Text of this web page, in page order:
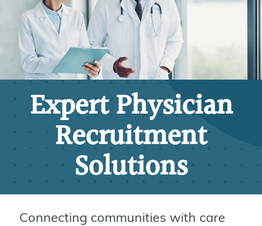
Expert Physician
Recruitment
Solutions
Connecting communities with care